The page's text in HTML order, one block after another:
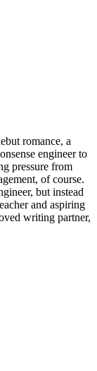
romance, a
engineer to
pressure from
of course.
but instead
and aspiring
writing partner,